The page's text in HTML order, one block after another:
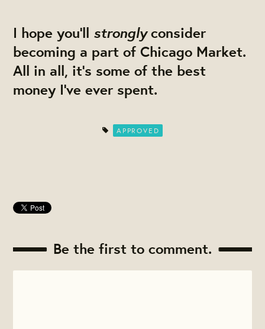
I hope you’ll stronglyconsider
becoming a part of Chicago Market.
All in all, it's some of the best
money I've ever spent.
APPROVED
Be the first to comment.